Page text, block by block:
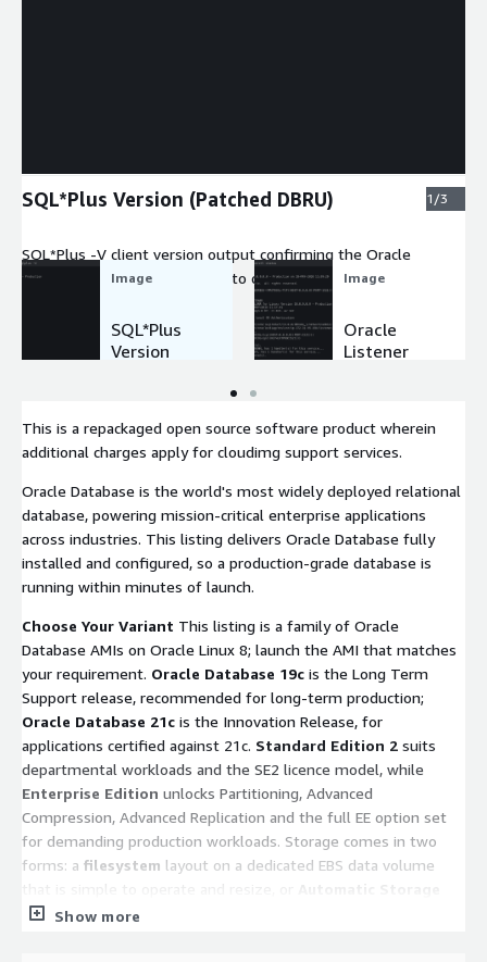
SQL*Plus Version (Patched DBRU) 1/3
SQL*Plus -V client version output confirming the Oracle
Database installation patched to current Database Release
Image
SQL*Plus
Version
Image
Oracle
Listener
This is a repackaged open source software product wherein
additional charges apply for cloudimg support services.
Oracle Database is the world's most widely deployed relational
database, powering mission-critical enterprise applications
across industries. This listing delivers Oracle Database fully
installed and configured, so a production-grade database is
running within minutes of launch.
Choose Your Variant This listing is a family of Oracle
Database AMIs on Oracle Linux 8; launch the AMI that matches
your requirement. Oracle Database 19c is the Long Term
Support release, recommended for long-term production;
Oracle Database 21c is the Innovation Release, for
applications certified against 21c. Standard Edition 2 suits
departmental workloads and the SE2 licence model, while
Enterprise Edition unlocks Partitioning, Advanced
Compression, Advanced Replication and the full EE option set
for demanding production workloads. Storage comes in two
forms: a filesystem layout on a dedicated EBS data volume
that is simple to operate and resize, or
Management (ASM)
Show more